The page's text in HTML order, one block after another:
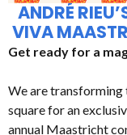
ANDRÉ
VIVA
Get ready for a
We are transforming
square for an
annual Maastricht